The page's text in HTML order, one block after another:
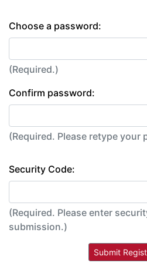
Choose a password:
(Required.)
Confirm password:
(Required. Please
Security Code:
(Required. Please enter
submission.)